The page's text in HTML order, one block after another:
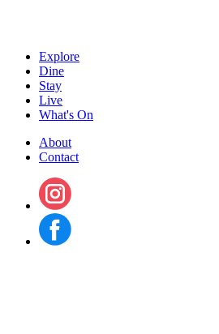
Explore
Dine
Stay
Live
What's On
About
Contact